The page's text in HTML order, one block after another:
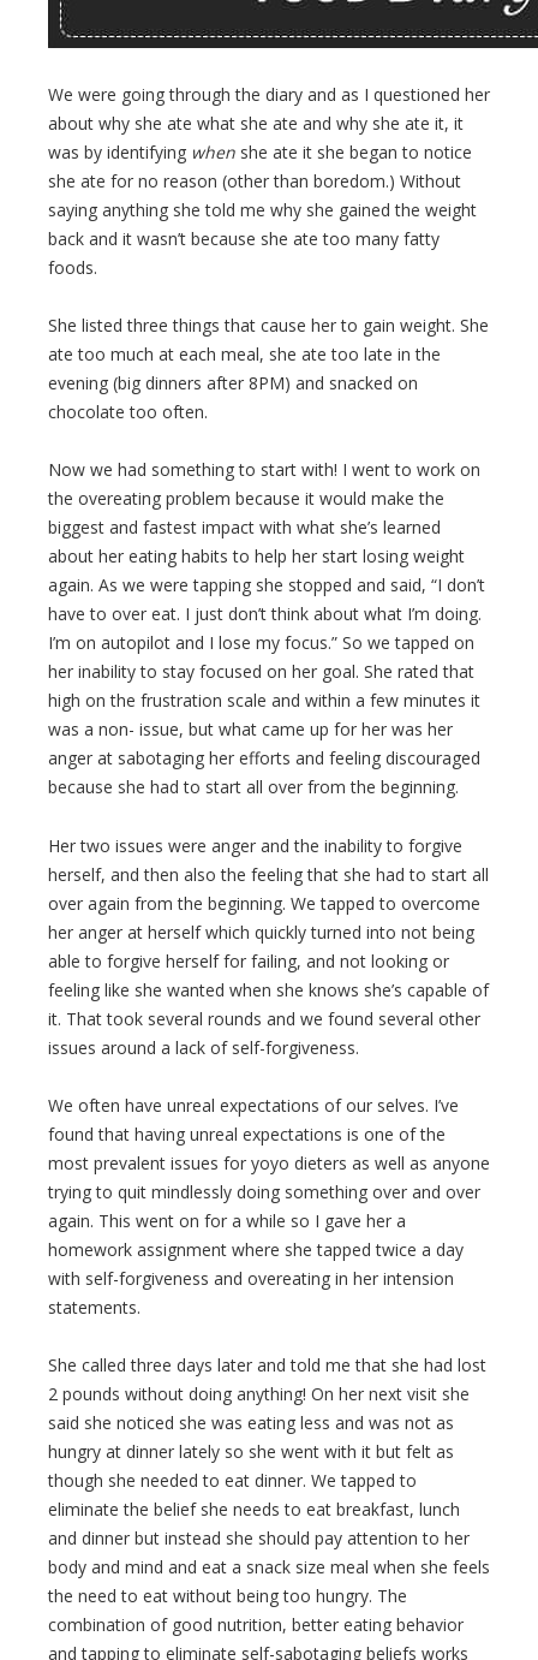
We were going through the diary and as I questioned her
about why she ate what she ate and why she ate it, it
was by identifying when she ate it she began to notice
she ate for no reason (other than boredom.) Without
saying anything she told me why she gained the weight
back and it wasn’t because she ate too many fatty
foods.
She listed three things that cause her to gain weight. She
ate too much at each meal, she ate too late in the
evening (big dinners after 8PM) and snacked on
chocolate too often.
Now we had something to start with! I went to work on
the overeating problem because it would make the
biggest and fastest impact with what she’s learned
about her eating habits to help her start losing weight
again. As we were tapping she stopped and said, “I don’t
have to over eat. I just don’t think about what I’m doing.
I’m on autopilot and I lose my focus.” So we tapped on
her inability to stay focused on her goal. She rated that
high on the frustration scale and within a few minutes it
was a non- issue, but what came up for her was her
anger at sabotaging her efforts and feeling discouraged
because she had to start all over from the beginning.
Her two issues were anger and the inability to forgive
herself, and then also the feeling that she had to start all
over again from the beginning. We tapped to overcome
her anger at herself which quickly turned into not being
able to forgive herself for failing, and not looking or
feeling like she wanted when she knows she’s capable of
it. That took several rounds and we found several other
issues around a lack of self-forgiveness.
We often have unreal expectations of our selves. I’ve
found that having unreal expectations is one of the
most prevalent issues for yoyo dieters as well as anyone
trying to quit mindlessly doing something over and over
again. This went on for a while so I gave her a
homework assignment where she tapped twice a day
with self-forgiveness and overeating in her intension
statements.
She called three days later and told me that she had lost
2 pounds without doing anything! On her next visit she
said she noticed she was eating less and was not as
hungry at dinner lately so she went with it but felt as
though she needed to eat dinner. We tapped to
eliminate the belief she needs to eat breakfast, lunch
and dinner but instead she should pay attention to her
body and mind and eat a snack size meal when she feels
the need to eat without being too hungry. The
combination of good nutrition, better eating behavior
and tapping to eliminate self-sabotaging beliefs works